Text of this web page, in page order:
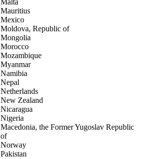
Malta
Mauritius
Mexico
Moldova, Republic of
Mongolia
Morocco
Mozambique
Myanmar
Namibia
Nepal
Netherlands
New Zealand
Nicaragua
Nigeria
Macedonia, the Former Yugoslav Republic
of
Norway
Pakistan